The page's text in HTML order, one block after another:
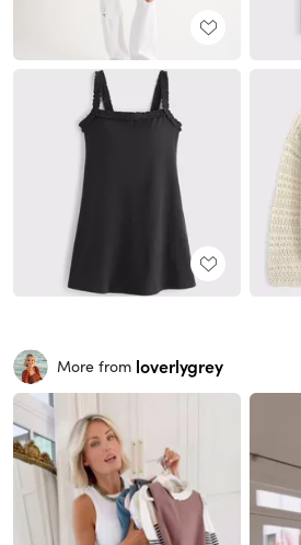
More from loverlygrey